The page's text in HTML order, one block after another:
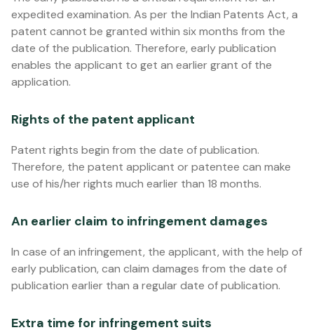
expedited examination. As per the Indian Patents Act, a
patent cannot be granted within six months from the
date of the publication. Therefore, early publication
enables the applicant to get an earlier grant of the
application.
Rights of the patent applicant
Patent rights begin from the date of publication.
Therefore, the patent applicant or patentee can make
use of his/her rights much earlier than 18 months.
An earlier claim to infringement damages
In case of an infringement, the applicant, with the help of
early publication, can claim damages from the date of
publication earlier than a regular date of publication.
Extra time for infringement suits